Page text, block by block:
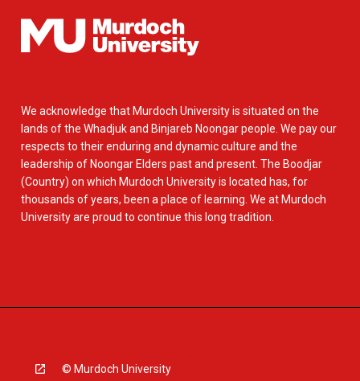
We acknowledge that Murdoch University is situated on the
lands of the Whadjuk and Binjareb Noongar people. We pay our
respects to their enduring and dynamic culture and the
leadership of Noongar Elders past and present. The Boodjar
(Country) on which Murdoch University is located has, for
thousands of years, been a place of learning. We at Murdoch
University are proud to continue this long tradition.
© Murdoch University